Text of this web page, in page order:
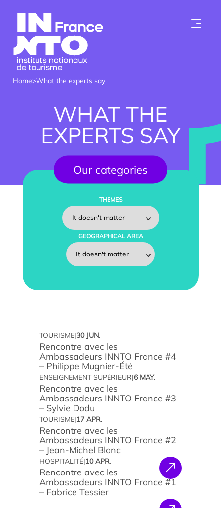
Skip to content
Who we are
Become a member
Find an intern, work-study student or associate
Involving our students in your projects
Train your teams
Apprenticeship tax
Home>What the experts say
WHAT THE
EXPERTS SAY
Our categories
THEMES
GEOGRAPHICAL AREA
TOURISME|30 JUN.
Rencontre avec les
Ambassadeurs INNTO France #4
– Philippe Mugnier-Été
ENSEIGNEMENT SUPÉRIEUR|6 MAY.
Rencontre avec les
Ambassadeurs INNTO France #3
– Sylvie Dodu
TOURISME|17 APR.
Rencontre avec les
Ambassadeurs INNTO France #2
– Jean-Michel Blanc
HOSPITALITÉ|10 APR.
Rencontre avec les
Ambassadeurs INNTO France #1
– Fabrice Tessier